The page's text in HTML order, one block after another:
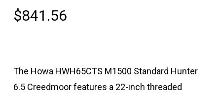
$841.56
The Howa HWH65CTS M1500 Standard Hunter
6.5 Creedmoor features a 22-inch threaded